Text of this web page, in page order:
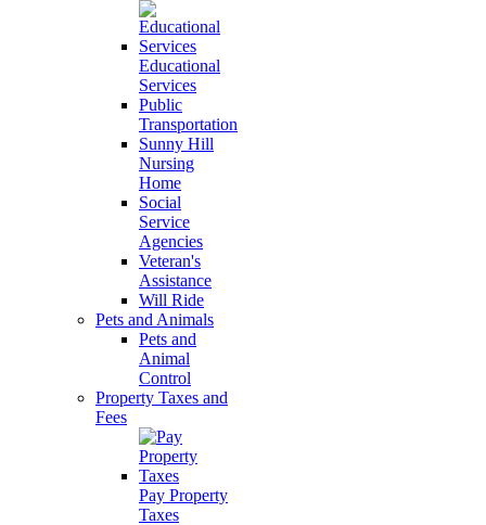
Educational
Services
Public
Transportation
Sunny Hill
Nursing
Home
Social
Service
Agencies
Veteran's
Assistance
Will Ride
Pets and Animals
Pets and
Animal
Control
Property Taxes and
Fees
Pay Property
Taxes